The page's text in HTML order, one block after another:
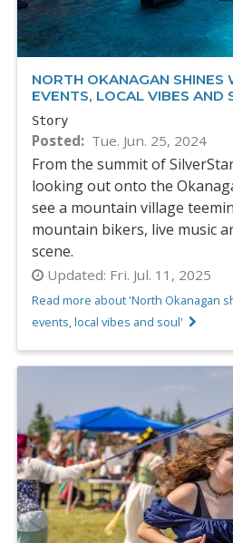
NORTH OKANAGAN SHINES
EVENTS, LOCAL VIBES AND
Story
Posted Tue. Jun. 25, 2024
From the summit of
looking out onto the
see a mountain village
mountain bikers, live music
scene.
Updated: Fri. Jul. 11, 2025
Read more about 'North Okanagan
events, local vibes and soul'